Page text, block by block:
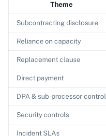
Theme
Subcontracting disclosure
Reliance on capacity
Replacement clause
Direct payment
DPA & sub-processor control
Security controls
Incident SLAs